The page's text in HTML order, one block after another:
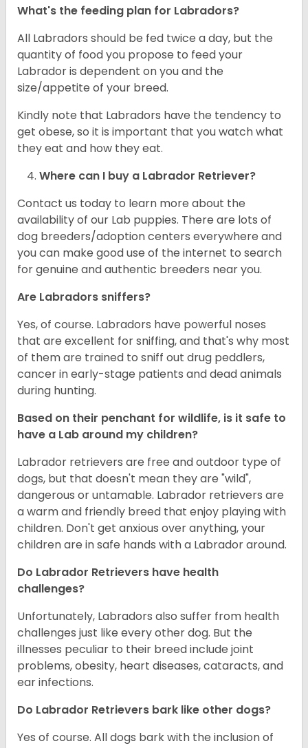
What's the feeding plan for Labradors?
All Labradors should be fed twice a day, but the
quantity of food you propose to feed your
Labrador is dependent on you and the
size/appetite of your breed.
Kindly note that Labradors have the tendency to
get obese, so it is important that you watch what
they eat and how they eat.
Where can I buy a Labrador Retriever?
Contact us today to learn more about the
availability of our Lab puppies. There are lots of
dog breeders/adoption centers everywhere and
you can make good use of the internet to search
for genuine and authentic breeders near you.
Are Labradors sniffers?
Yes, of course. Labradors have powerful noses
that are excellent for sniffing, and that's why most
of them are trained to sniff out drug peddlers,
cancer in early-stage patients and dead animals
during hunting.
Based on their penchant for wildlife, is it safe to
have a Lab around my children?
Labrador retrievers are free and outdoor type of
dogs, but that doesn't mean they are "wild",
dangerous or untamable. Labrador retrievers are
a warm and friendly breed that enjoy playing with
children. Don't get anxious over anything, your
children are in safe hands with a Labrador around.
Do Labrador Retrievers have health
challenges?
Unfortunately, Labradors also suffer from health
challenges just like every other dog. But the
illnesses peculiar to their breed include joint
problems, obesity, heart diseases, cataracts, and
ear infections.
Do Labrador Retrievers bark like other dogs?
Yes of course. All dogs bark with the inclusion of